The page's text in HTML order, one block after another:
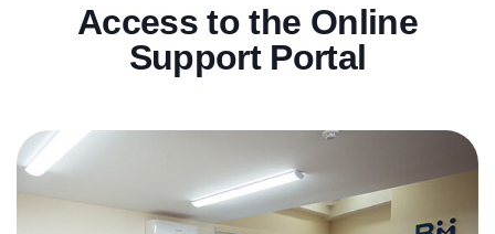
Access to the Online
Support Portal